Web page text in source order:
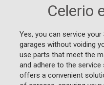
Celerio
Yes, you can service
garages without voiding
use parts that meet the
and adhere to the service
offers a convenient